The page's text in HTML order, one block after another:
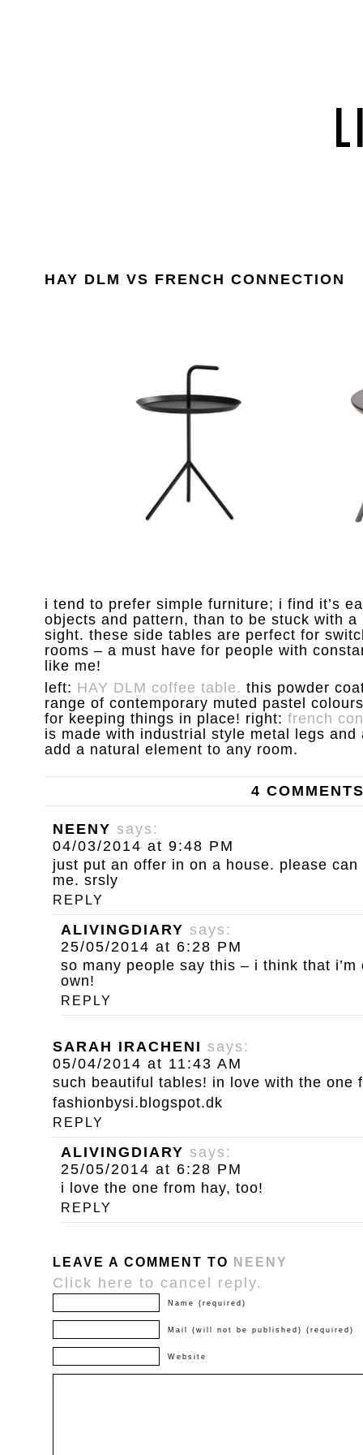
HAY DLM VS FRENCH CONNECTION
i tend to prefer simple furniture; i find it’s
objects and pattern, than to be stuck with a
sight. these side tables are perfect for
rooms – a must have for people with
like me!
left: HAY DLM coffee table. this powder
range of contemporary muted pastel
for keeping things in place! right: french
is made with industrial style metal legs
add a natural element to any room.
4
NEENY says:
04/03/2014 at 9:48 PM
just put an offer in on a house. please
me. srsly
REPLY
ALIVINGDIARY says:
25/05/2014 at 6:28 PM
so many people say this – i think that
own!
REPLY
SARAH IRACHENI says:
05/04/2014 at 11:43 AM
such beautiful tables! in love with the one
fashionbysi.blogspot.dk
REPLY
ALIVINGDIARY says:
25/05/2014 at 6:28 PM
i love the one from hay, too!
REPLY
LEAVE A COMMENT TO NEENY
Click here to cancel reply.
Name (required)
Mail (will not be published) (required)
Website